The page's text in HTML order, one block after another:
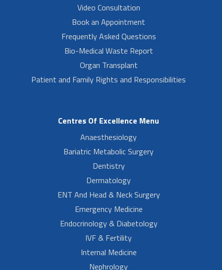
Video Consultation
Book an Appointment
Frequently Asked Questions
Bio-Medical Waste Report
Organ Transplant
Patient and Family Rights and Responsibilities
Centres Of Excellence Menu
Anaesthesiology
Bariatric Metabolic Surgery
Dentistry
Dermatology
ENT And Head & Neck Surgery
Emergency Medicine
Endocrinology & Diabetology
IVF & Fertility
Internal Medicine
Nephrology